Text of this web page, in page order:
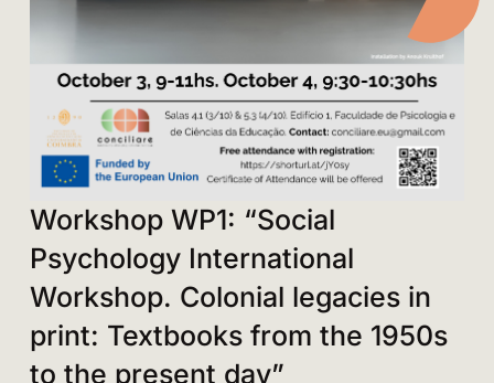
Workshop WP1: “Social
Psychology International
Workshop. Colonial legacies in
print: Textbooks from the 1950s
to the present day”